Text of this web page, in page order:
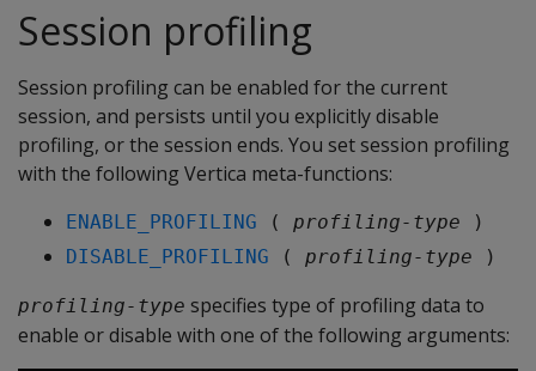
Session profiling
Session profiling can be enabled for the current
session, and persists until you explicitly disable
profiling, or the session ends. You set session profiling
with the following Vertica meta-functions:
ENABLE_PROFILING ( profiling-type )
DISABLE_PROFILING ( profiling-type )
profiling-type specifies type of profiling data to
enable or disable with one of the following arguments: